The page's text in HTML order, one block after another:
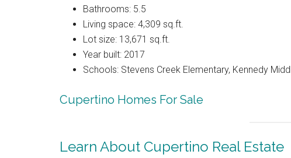
Bathrooms: 5.5
Living space: 4,309 sq.ft.
Lot size: 13,671 sq.ft.
Year built: 2017
Schools: Stevens Creek Elementary, Kennedy
Cupertino Homes For Sale
Learn About Cupertino Real Estate